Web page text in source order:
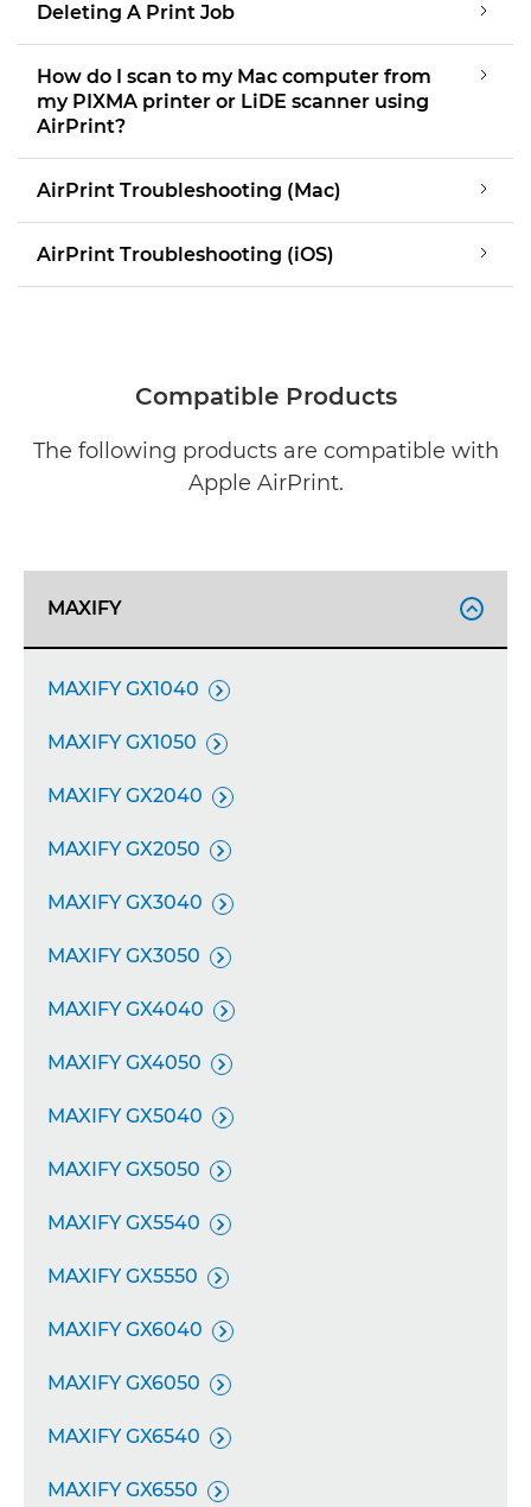
Deleting A Print Job
How do I scan to my Mac computer from
my PIXMA printer or LiDE scanner using
AirPrint?
AirPrint Troubleshooting (Mac)
AirPrint Troubleshooting (iOS)
Compatible Products
The following products are compatible with
Apple AirPrint.
MAXIFY 
MAXIFY GX1040 
MAXIFY GX1050 
MAXIFY GX2040 
MAXIFY GX2050 
MAXIFY GX3040 
MAXIFY GX3050 
MAXIFY GX4040 
MAXIFY GX4050 
MAXIFY GX5040 
MAXIFY GX5050 
MAXIFY GX5540 
MAXIFY GX5550 
MAXIFY GX6040 
MAXIFY GX6050 
MAXIFY GX6540 
MAXIFY GX6550 